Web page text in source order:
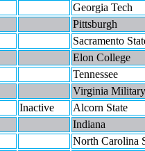
Georgia Tech
Pittsburgh
Sacramento
Elon College
Tennessee
Virginia Military
Inactive
Alcorn State
Indiana
North Carolina